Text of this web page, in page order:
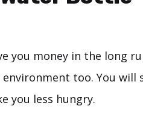
you money in the long
too. You will
you less hungry.